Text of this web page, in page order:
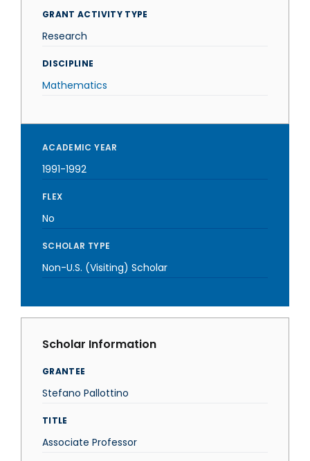
GRANT ACTIVITY TYPE
Research
DISCIPLINE
Mathematics
ACADEMIC YEAR
1991-1992
FLEX
No
SCHOLAR TYPE
Non-U.S. (Visiting) Scholar
Scholar Information
GRANTEE
Stefano Pallottino
TITLE
Associate Professor